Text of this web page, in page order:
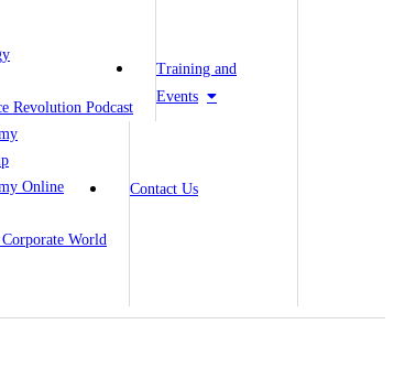
Revolution Podcast
Training and
Events
Online
World
Contact Us